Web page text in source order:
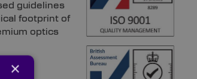
guidelines
footprint of
optics
×